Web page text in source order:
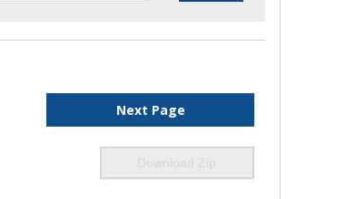
Next Page
Download Zip